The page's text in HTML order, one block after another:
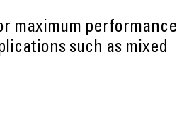
maximum performance
such as mixed